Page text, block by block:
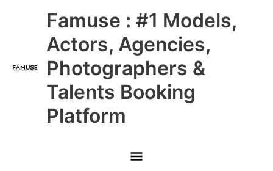
Famuse : #1 Models,
Actors, Agencies,
Photographers &
Talents Booking
Platform
Main
Menu